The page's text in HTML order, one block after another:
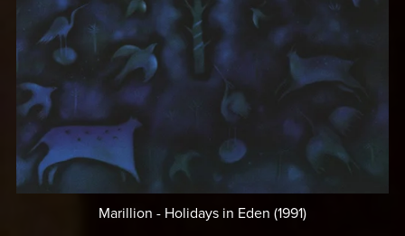
Marillion - Holidays in Eden (1991)